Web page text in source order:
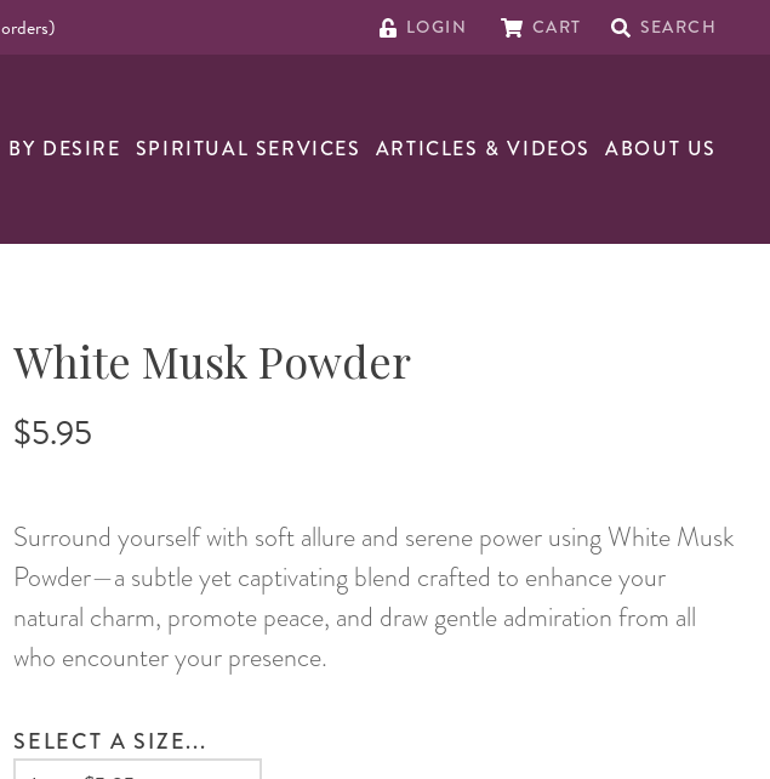
LOGIN CART SEARCH
BY DESIRE SPIRITUAL SERVICES ARTICLES & VIDEOS ABOUT US
White Musk Powder
$5.95
Surround yourself with soft allure and serene power using White Musk
Powder—a subtle yet captivating blend crafted to enhance your
natural charm, promote peace, and draw gentle admiration from all
who encounter your presence.
SELECT A SIZE...